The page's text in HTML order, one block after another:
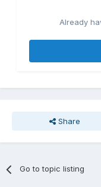
Already
Share
Go to topic listing